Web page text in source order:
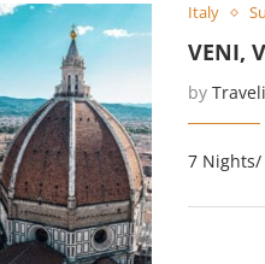
Italy
VENI,
by
7 Nights/